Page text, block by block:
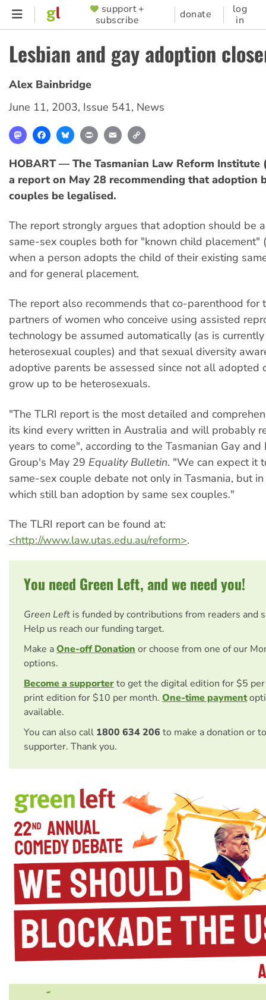
Skip
content
SUPPORTER
MENU
support +
subscribe
donate
log
in
Lesbian and gay adoption
Alex Bainbridge
June 11, 2003, Issue 541, News
MastodonFacebookBlueskyPrint Email
HOBART — The Tasmanian Law Reform Institute
a report on May 28 recommending that adoption
couples be legalised.
The report strongly argues that adoption should be
same-sex couples both for "known child placement"
when a person adopts the child of their existing
and for general placement.
The report also recommends that co-parenthood for
partners of women who conceive using assisted
technology be assumed automatically (as is
heterosexual couples) and that sexual diversity
adoptive parents be assessed since not all adopted
grow up to be heterosexuals.
"The TLRI report is the most detailed and
its kind every written in Australia and will probably
years to come", according to the Tasmanian Gay
Group's May 29 Equality Bulletin. "We can expect it
same-sex couple debate not only in Tasmania, but
which still ban adoption by same sex couples."
The TLRI report can be found at:
<http://www.law.utas.edu.au/reform>.
You need Green Left, and we need you!
Green Left is funded by contributions from readers and
Help us reach our funding target.
Make aOne-off Donation or choose from one of our
options.
Become a supporterto get the digital edition for $5
print edition for $10 per month. One-time payment
available.
You can also call 1800 634 206 to make a donation or
supporter. Thank you.